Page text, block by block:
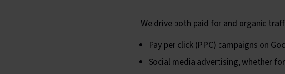
We drive both paid for and organic
Pay per click (PPC) campaigns on
Social media advertising, whether